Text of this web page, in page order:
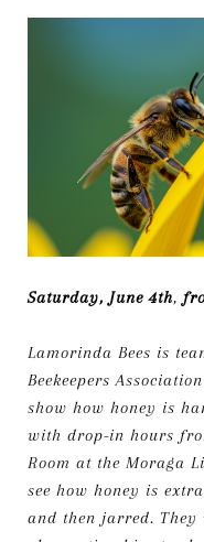
Saturday, June 4th,
Lamorinda Bees is
Beekeepers
show how honey is
with drop-in hours
Room at the Moraga
see how honey is
and then jarred.